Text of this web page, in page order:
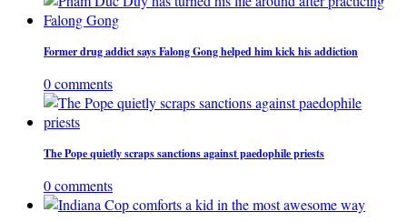
Former drug addict says Falong Gong helped him kick his addiction
0 comments
The Pope quietly scraps sanctions against paedophile priests
0 comments